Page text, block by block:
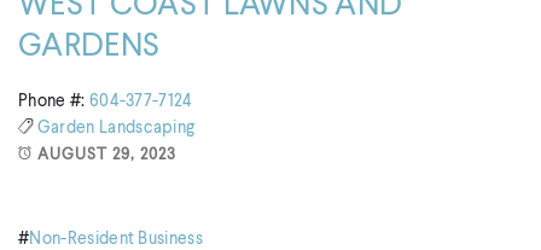
GARDENS
Phone #: 604-377-7124
Garden Landscaping
AUGUST 29, 2023
#Non-Resident Business